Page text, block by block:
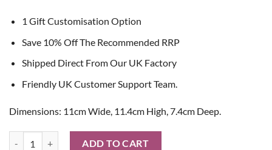
1 Gift Customisation Option
Save 10% Off The Recommended RRP
Shipped Direct From Our UK Factory
Friendly UK Customer Support Team.
Dimensions: 11cm Wide, 11.4cm High, 7.4cm Deep.
ADD TO CART